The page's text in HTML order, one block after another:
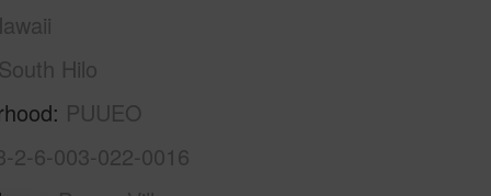
South Hilo
PUUEO
2-6-003-022-0016